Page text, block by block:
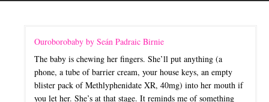
Ouroborobaby by Seán Padraic Birnie
The baby is chewing her fingers. She’ll put anything (a
phone, a tube of barrier cream, your house keys, an empty
blister pack of Methlyphenidate XR, 40mg) into her mouth if
you let her. She’s at that stage. It reminds me of something